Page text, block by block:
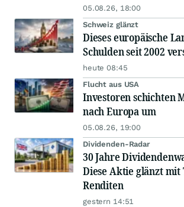
05.08.26, 18:00
Schweiz glänzt
Dieses europäische
Schulden seit 2002
heute 08:45
Flucht aus USA
Investoren schichten
nach Europa um
05.08.26, 19:00
Dividenden-Radar
30 Jahre
Diese Aktie glänzt mit
Renditen
gestern 14:51